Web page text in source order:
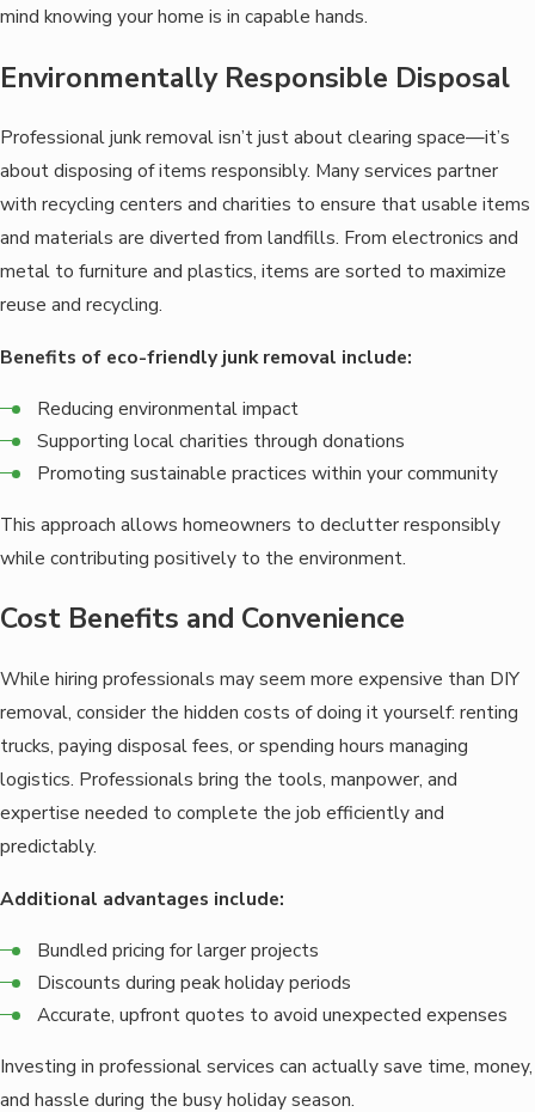
mind knowing your home is in capable hands.
Environmentally Responsible Disposal
Professional junk removal isn’t just about clearing space—it’s
about disposing of items responsibly. Many services partner
with recycling centers and charities to ensure that usable items
and materials are diverted from landfills. From electronics and
metal to furniture and plastics, items are sorted to maximize
reuse and recycling.
Benefits of eco-friendly junk removal include:
Reducing environmental impact
Supporting local charities through donations
Promoting sustainable practices within your community
This approach allows homeowners to declutter responsibly
while contributing positively to the environment.
Cost Benefits and Convenience
While hiring professionals may seem more expensive than DIY
removal, consider the hidden costs of doing it yourself: renting
trucks, paying disposal fees, or spending hours managing
logistics. Professionals bring the tools, manpower, and
expertise needed to complete the job efficiently and
predictably.
Additional advantages include:
Bundled pricing for larger projects
Discounts during peak holiday periods
Accurate, upfront quotes to avoid unexpected expenses
Investing in professional services can actually save time, money,
and hassle during the busy holiday season.